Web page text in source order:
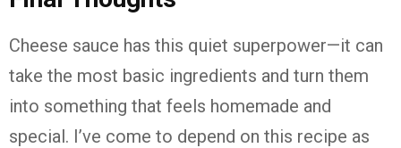
Cheese sauce has this quiet superpower—it can
take the most basic ingredients and turn them
into something that feels homemade and
special. I’ve come to depend on this recipe as